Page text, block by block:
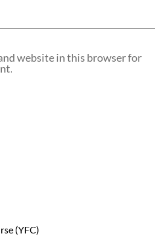
website in this browser for
(YFC)